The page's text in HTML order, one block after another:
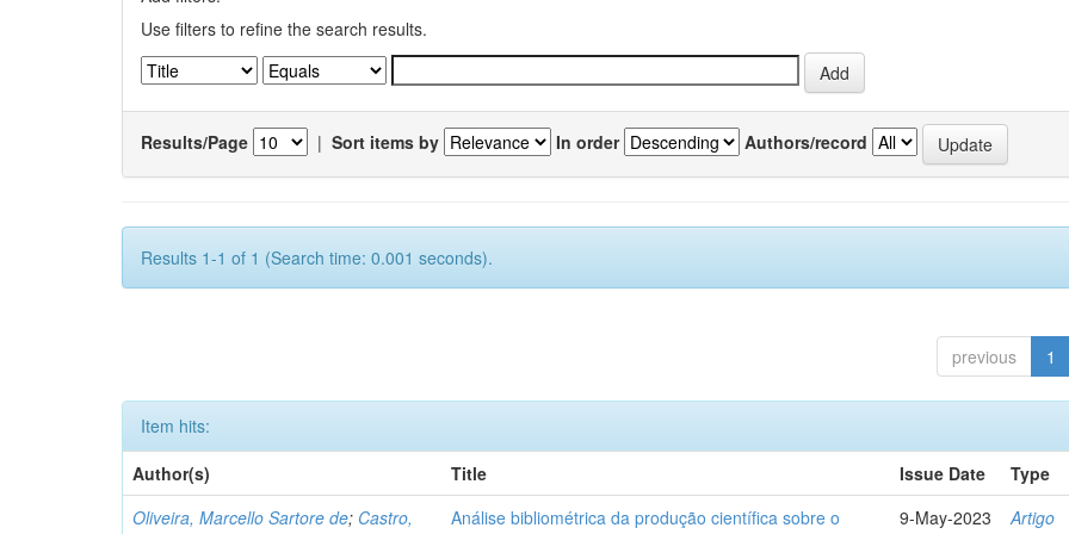
Use filters to refine the search results.
Results/Page | Sort items by In order Authors/record
Results 1-1 of 1 (Search time: 0.001 seconds).
previous 1
Item hits:
Author(s)
Title Issue Date
Type
Oliveira, Marcello Sartore de; Castro,
Análise bibliométrica da produção científica sobre o
9-May-2023 Artigo